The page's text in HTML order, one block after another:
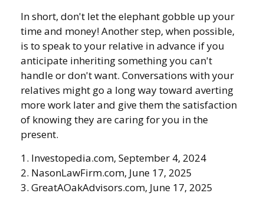
In short, don't let the elephant gobble up your
time and money! Another step, when possible,
is to speak to your relative in advance if you
anticipate inheriting something you can't
handle or don't want. Conversations with your
relatives might go a long way toward averting
more work later and give them the satisfaction
of knowing they are caring for you in the
present.
1. Investopedia.com, September 4, 2024
2. NasonLawFirm.com, June 17, 2025
3. GreatAOakAdvisors.com, June 17, 2025